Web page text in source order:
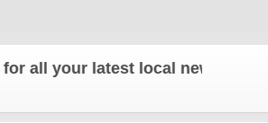
latest local news and updates!